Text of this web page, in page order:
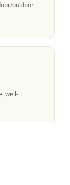
outdoor
well-